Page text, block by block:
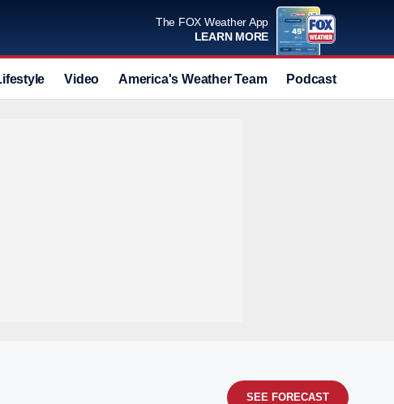
The FOX Weather App
LEARN MORE
Video America's Weather Team Podcast
SEE FORECAST